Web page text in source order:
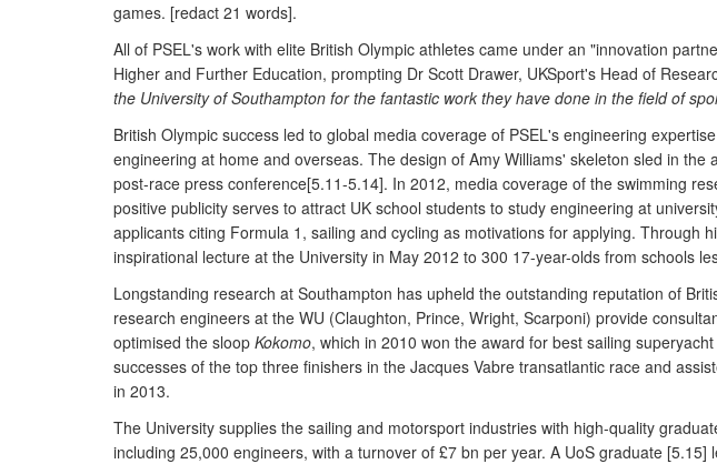
games. [redact 21 words].
All of PSEL's work with elite British Olympic athletes came under an "innovation
Higher and Further Education, prompting Dr Scott Drawer, UKSport's Head of
the University of Southampton for the fantastic work they have done in the field of
British Olympic success led to global media coverage of PSEL's engineering
engineering at home and overseas. The design of Amy Williams' skeleton sled in
post-race press conference[5.11-5.14]. In 2012, media coverage of the swimming
positive publicity serves to attract UK school students to study engineering at
applicants citing Formula 1, sailing and cycling as motivations for applying. Through
inspirational lecture at the University in May 2012 to 300 17-year-olds from schools
Longstanding research at Southampton has upheld the outstanding reputation of
research engineers at the WU (Claughton, Prince, Wright, Scarponi) provide
optimised the sloop Kokomo, which in 2010 won the award for best sailing
successes of the top three finishers in the Jacques Vabre transatlantic race and
in 2013.
The University supplies the sailing and motorsport industries with high-quality
including 25,000 engineers, with a turnover of £7 bn per year. A UoS graduate